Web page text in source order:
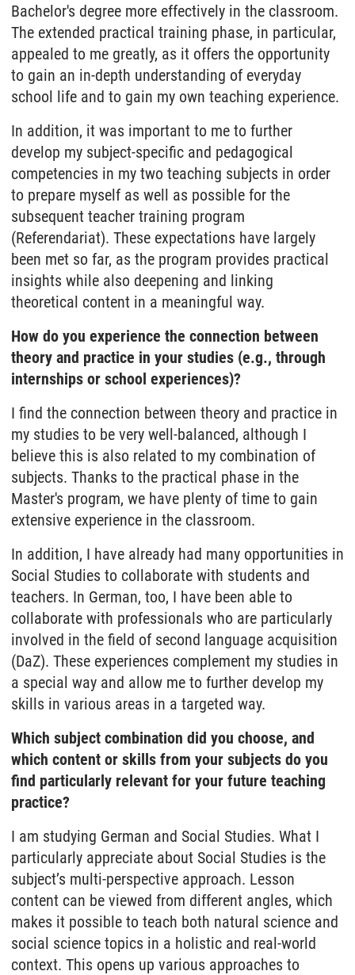
Bachelor's degree more effectively in the classroom.
The extended practical training phase, in particular,
appealed to me greatly, as it offers the opportunity
to gain an in-depth understanding of everyday
school life and to gain my own teaching experience.
In addition, it was important to me to further
develop my subject-specific and pedagogical
competencies in my two teaching subjects in order
to prepare myself as well as possible for the
subsequent teacher training program
(Referendariat). These expectations have largely
been met so far, as the program provides practical
insights while also deepening and linking
theoretical content in a meaningful way.
How do you experience the connection between
theory and practice in your studies (e.g., through
internships or school experiences)?
I find the connection between theory and practice in
my studies to be very well-balanced, although I
believe this is also related to my combination of
subjects. Thanks to the practical phase in the
Master's program, we have plenty of time to gain
extensive experience in the classroom.
In addition, I have already had many opportunities in
Social Studies to collaborate with students and
teachers. In German, too, I have been able to
collaborate with professionals who are particularly
involved in the field of second language acquisition
(DaZ). These experiences complement my studies in
a special way and allow me to further develop my
skills in various areas in a targeted way.
Which subject combination did you choose, and
which content or skills from your subjects do you
find particularly relevant for your future teaching
practice?
I am studying German and Social Studies. What I
particularly appreciate about Social Studies is the
subject’s multi-perspective approach. Lesson
content can be viewed from different angles, which
makes it possible to teach both natural science and
social science topics in a holistic and real-world
context. This opens up various approaches to